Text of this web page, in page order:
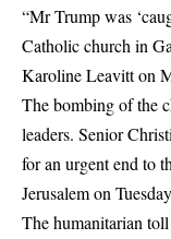
“Mr Trump was
Catholic church in
Karoline Leavitt on
The bombing of the
leaders. Senior
for an urgent end to
Jerusalem on
The humanitarian